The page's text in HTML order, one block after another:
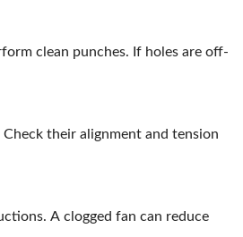
clean punches. If holes are off-
their alignment and tension
A clogged fan can reduce